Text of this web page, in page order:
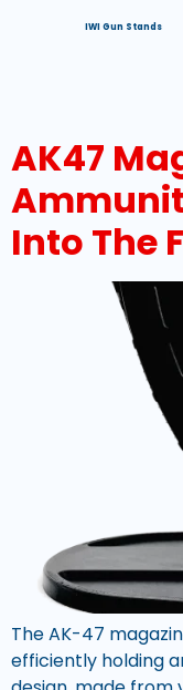
IWI Gun Stands
AK47
Into The
The AK-47
efficiently holding